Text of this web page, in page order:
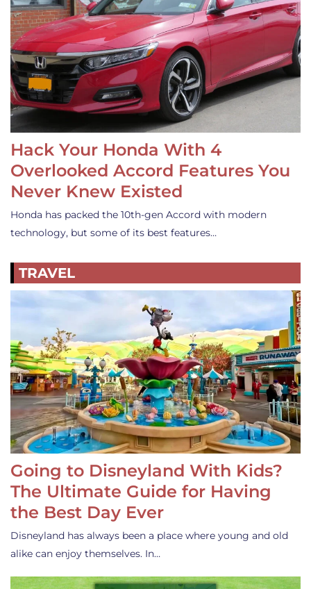
Hack Your Honda With 4
Overlooked Accord Features You
Never Knew Existed
Honda has packed the 10th-gen Accord with modern
technology, but some of its best features…
TRAVEL
Going to Disneyland With Kids?
The Ultimate Guide for Having
the Best Day Ever
Disneyland has always been a place where young and old
alike can enjoy themselves. In…